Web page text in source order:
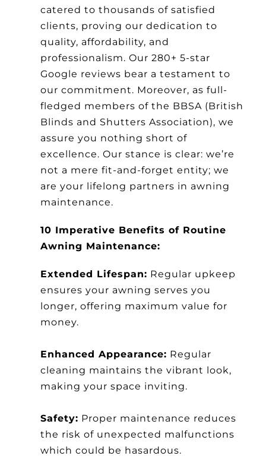
catered to thousands of satisfied
clients, proving our dedication to
quality, affordability, and
professionalism. Our 280+ 5-star
Google reviews bear a testament to
our commitment. Moreover, as full-
fledged members of the BBSA (British
Blinds and Shutters Association), we
assure you nothing short of
excellence. Our stance is clear: we’re
not a mere fit-and-forget entity; we
are your lifelong partners in awning
maintenance.
10 Imperative Benefits of Routine
Awning Maintenance:
Extended Lifespan: Regular upkeep
ensures your awning serves you
longer, offering maximum value for
money.
Enhanced Appearance: Regular
cleaning maintains the vibrant look,
making your space inviting.
Safety: Proper maintenance reduces
the risk of unexpected malfunctions
which could be hasardous.